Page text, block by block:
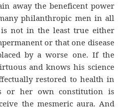
away the beneficent power
philanthropic men in all
is not in the least true either
or that one disease
by a worse one. If the
and knows his science
restored to health in
or her own constitution is
the mesmeric aura. And